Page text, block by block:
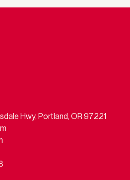
Hwy, Portland, OR 97221